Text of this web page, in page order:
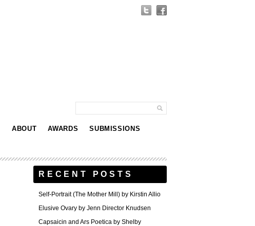
ABOUT AWARDS SUBMISSIONS
RECENT POSTS
Self-Portrait (The Mother Mill) by Kirstin Allio
Elusive Ovary by Jenn Director Knudsen
Capsaicin and Ars Poetica by Shelby